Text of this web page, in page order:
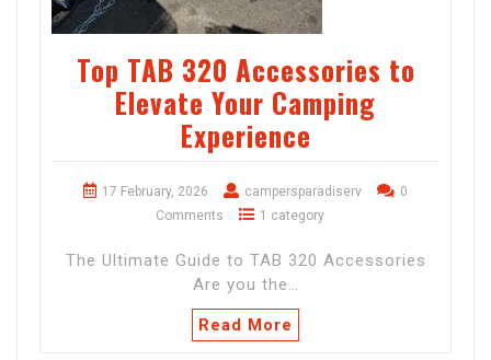
Top TAB 320 Accessories to
Elevate Your Camping
Experience
17 February, 2026 campersparadiserv
0
Comments
1 category
The Ultimate Guide to TAB 320 Accessories
Are you the…
Read More